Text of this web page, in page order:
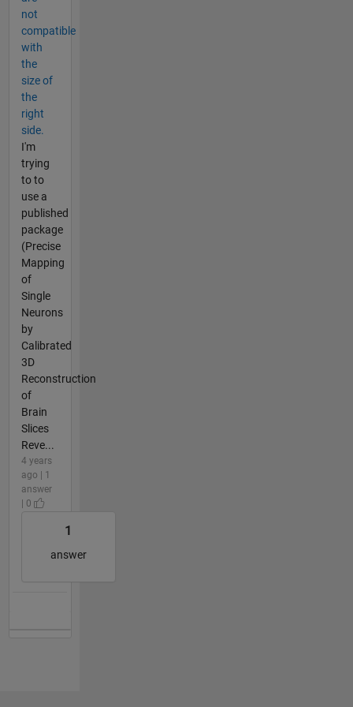
not
compatible
with
the
size of
the
right
side.
I'm
trying
to to
use a
published
package
(Precise
Mapping
of
Single
Neurons
by
Calibrated
3D
Reconstruction
of
Brain
Slices
Reve...
4 years
ago | 1
answer
| 0
1
answer